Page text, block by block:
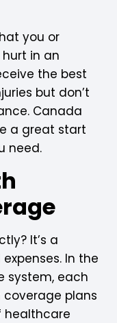
you or
in an
the best
but don’t
Canada
a great start
need.
It’s a
In the
system, each
coverage plans
healthcare